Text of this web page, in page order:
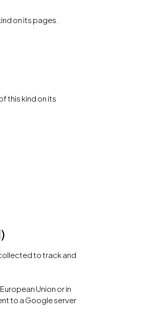
on its pages.
this kind on its
to track and
Union or in
to a Google server